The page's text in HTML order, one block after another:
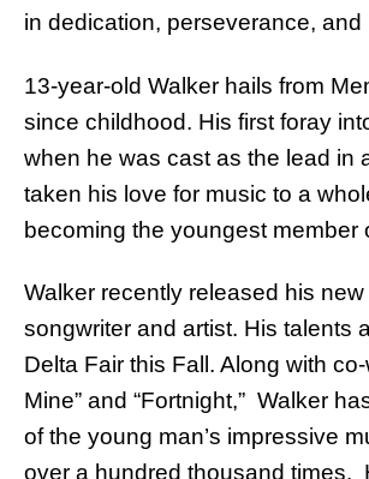
in dedication, perseverance, and
13-year-old Walker hails from
since childhood. His first foray
when he was cast as the lead in
taken his love for music to a
becoming the youngest member
Walker recently released his
songwriter and artist. His talents
Delta Fair this Fall. Along with
Mine” and “Fortnight,” Walker
of the young man’s impressive
over a hundred thousand times.